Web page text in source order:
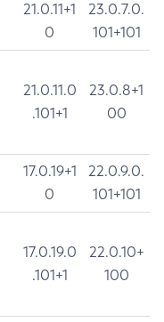
21.0.11+1
0
23.0.7.0.
101+101
21.0.11.0
.101+1
23.0.8+1
00
17.0.19+1
0
22.0.9.0.
101+101
17.0.19.0
.101+1
22.0.10+
100